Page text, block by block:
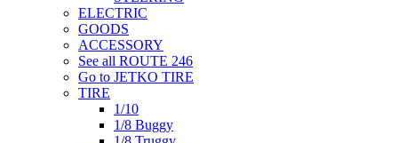
ELECTRIC
GOODS
ACCESSORY
See all ROUTE 246
Go to JETKO TIRE
TIRE
1/10
1/8 Buggy